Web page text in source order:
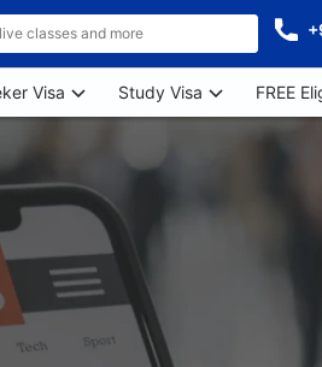
Visa Study Visa FREE